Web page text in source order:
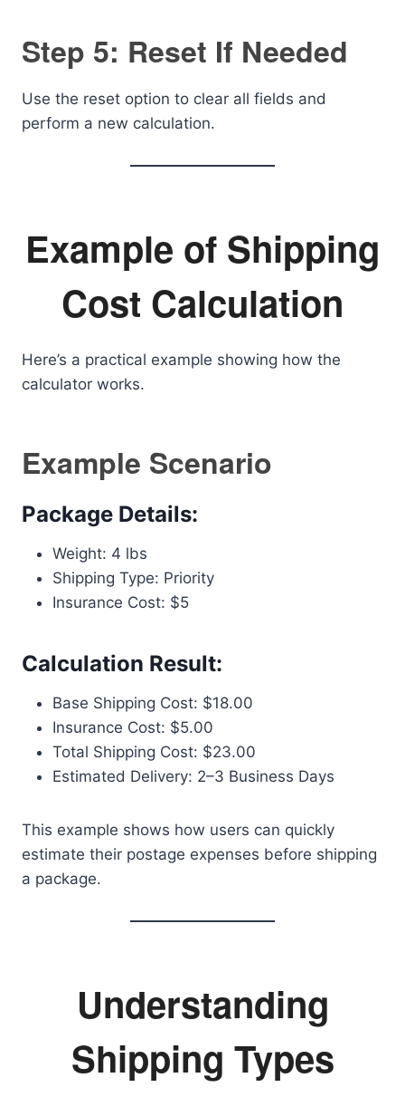
Step 5: Reset If Needed
Use the reset option to clear all fields and
perform a new calculation.
Example of Shipping
Cost Calculation
Here’s a practical example showing how the
calculator works.
Example Scenario
Package Details:
Weight: 4 lbs
Shipping Type: Priority
Insurance Cost: $5
Calculation Result:
Base Shipping Cost: $18.00
Insurance Cost: $5.00
Total Shipping Cost: $23.00
Estimated Delivery: 2–3 Business Days
This example shows how users can quickly
estimate their postage expenses before shipping
a package.
Understanding
Shipping Types